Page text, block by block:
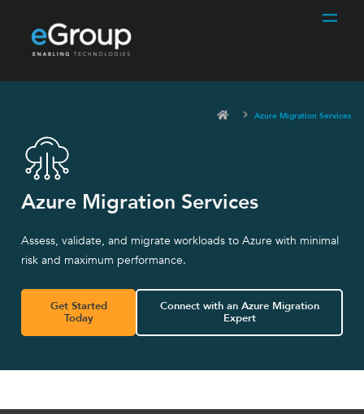
Azure Migration Services
Azure Migration Services
Assess, validate, and migrate workloads to Azure with minimal
risk and maximum performance.
Get Started
Today
Connect with an Azure Migration
Expert